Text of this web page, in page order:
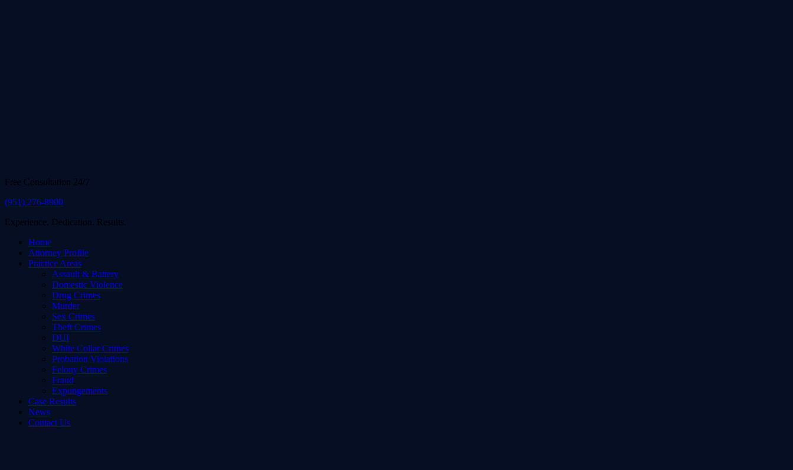
Free Consultation 24/7
(951) 276-8900
Experience. Dedication. Results.
Home
Attorney Profile
Practice Areas
Assault & Battery
Domestic Violence
Drug Crimes
Murder
Sex Crimes
Theft Crimes
DUI
White Collar Crimes
Probation Violations
Felony Crimes
Fraud
Expungements
Case Results
News
Contact Us